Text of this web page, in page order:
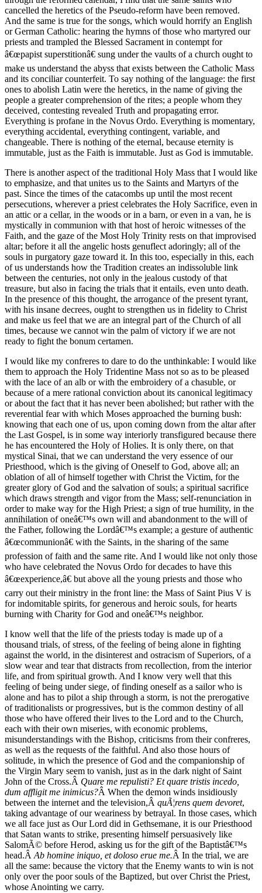
cancelled the heretics of the Pseudo-reform have been removed.
And the same is true for the songs, which would horrify an English
or German Catholic: hearing the hymns of those who martyred our
priests and trampled the Blessed Sacrament in contempt for
â€œpapist superstitionâ€ sung under the vaults of a church ought to
make us understand the abyss that exists between the Catholic Mass
and its conciliar counterfeit. To say nothing of the language: the first
ones to abolish Latin were the heretics, in the name of giving the
people a greater comprehension of the rites; a people whom they
deceived, contesting revealed Truth and propagating error.
Everything is profane in the Novus Ordo. Everything is momentary,
everything accidental, everything contingent, variable, and
changeable. There is nothing of the eternal, because eternity is
immutable, just as the Faith is immutable. Just as God is immutable.
There is another aspect of the traditional Holy Mass that I would like
to emphasize, and that unites us to the Saints and Martyrs of the
past. Since the times of the catacombs up until the most recent
persecutions, wherever a priest celebrates the Holy Sacrifice, even in
an attic or a cellar, in the woods or in a barn, or even in a van, he is
mystically in communion with that host of heroic witnesses of the
Faith, and the gaze of the Most Holy Trinity rests on that improvised
altar; before it all the angelic hosts genuflect adoringly; all of the
souls in purgatory gaze toward it. In this too, especially in this, each
of us understands how the Tradition creates an indissoluble link
between the centuries, not only in the jealous custody of that
treasure, but also in facing the trials that it entails, even unto death.
In the presence of this thought, the arrogance of the present tyrant,
with his insane decrees, ought to strengthen us in fidelity to Christ
and make us feel that we are an integral part of the Church of all
times, because we cannot win the palm of victory if we are not
ready to fight the bonum certamen.
I would like my confreres to dare to do the unthinkable: I would like
them to approach the Holy Tridentine Mass not so as to be pleased
with the lace of an alb or with the embroidery of a chasuble, or
because of a mere rational conviction about its canonical legitimacy
or about the fact that it has never been abolished; but rather with the
reverential fear with which Moses approached the burning bush:
knowing that each one of us, upon coming down from the altar after
the Last Gospel, is in some way interiorly transfigured because there
he has encountered the Holy of Holies. It is only there, on that
mystical Sinai, that we can understand the very essence of our
Priesthood, which is the giving of Oneself to God, above all; an
oblation of all of himself together with Christ the Victim, for the
greater glory of God and the salvation of souls; a spiritual sacrifice
which draws strength and vigor from the Mass; self-renunciation in
order to make way for the High Priest; a sign of true humility, in the
annihilation of oneâ€™s own will and abandonment to the will of
the Father, following the Lordâ€™s example; a gesture of authentic
â€œcommunionâ€ with the Saints, in the sharing of the same
profession of faith and the same rite. And I would like not only those
who have celebrated the Novus Ordo for decades to have this
â€œexperience,â€ but above all the young priests and those who
carry out their ministry in the front line: the Mass of Saint Pius V is
for indomitable spirits, for generous and heroic souls, for hearts
burning with Charity for God and oneâ€™s neighbor.
I know well that the life of the priests today is made up of a
thousand trials, of stress, of the feeling of being alone in fighting
against the world, in the disinterest and ostracism of Superiors, of a
slow wear and tear that distracts from recollection, from the interior
life, and from spiritual growth. And I know very well that this
feeling of being under siege, of finding oneself as a sailor who is
alone and has to pilot a ship through a storm, is not the prerogative
of traditionalists or progressives, but is the common destiny of all
those who have offered their lives to the Lord and to the Church,
each with their own miseries, with economic problems,
misunderstandings with the Bishop, criticisms from their confreres,
as well as the requests of the faithful. And also those hours of
solitude, in which the presence of God and the companionship of
the Virgin Mary seem to vanish, just as in the dark night of Saint
John of the Cross.Â Quare me repulisti? Et quare tristis incedo,
dum affligit me inimicus?Â When the demon winds insidiously
between the internet and the television,Â quÃ¦rens quem devoret,
taking advantage of our weariness by betrayal. In those cases, which
we all face just as Our Lord did in Gethsemane, it is our Priesthood
that Satan wants to strike, presenting himself persuasively like
SalomÃ© before Herod, asking us for the gift of the Baptistâ€™s
head.ÂAb homine iniquo, et doloso erue me.Â In the trial, we are
all the same: because the victory that the Enemy wants to win is not
only over the poor souls of the Baptized, but over Christ the Priest,
whose Anointing we carry.